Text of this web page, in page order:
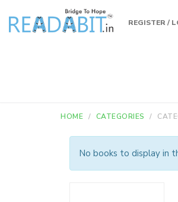
REGISTER /
HOME CATEGORIES
No books to display in